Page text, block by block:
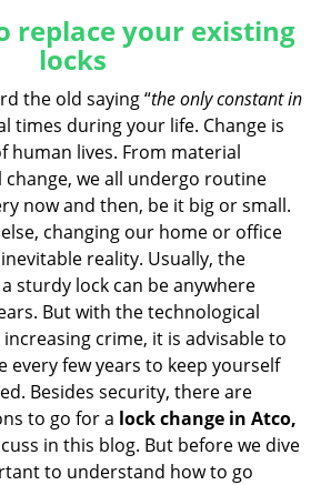
l
n
v
a
t
replace your existing
locks
the old saying “the only constant in
times during your life. Change is
human lives. From material
we all undergo routine
now and then, be it big or small.
changing our home or office
reality. Usually, the
sturdy lock can be anywhere
But with the technological
crime, it is advisable to
every few years to keep yourself
Besides security, there are
to go for a lock change in Atco,
in this blog. But before we dive
to understand how to go